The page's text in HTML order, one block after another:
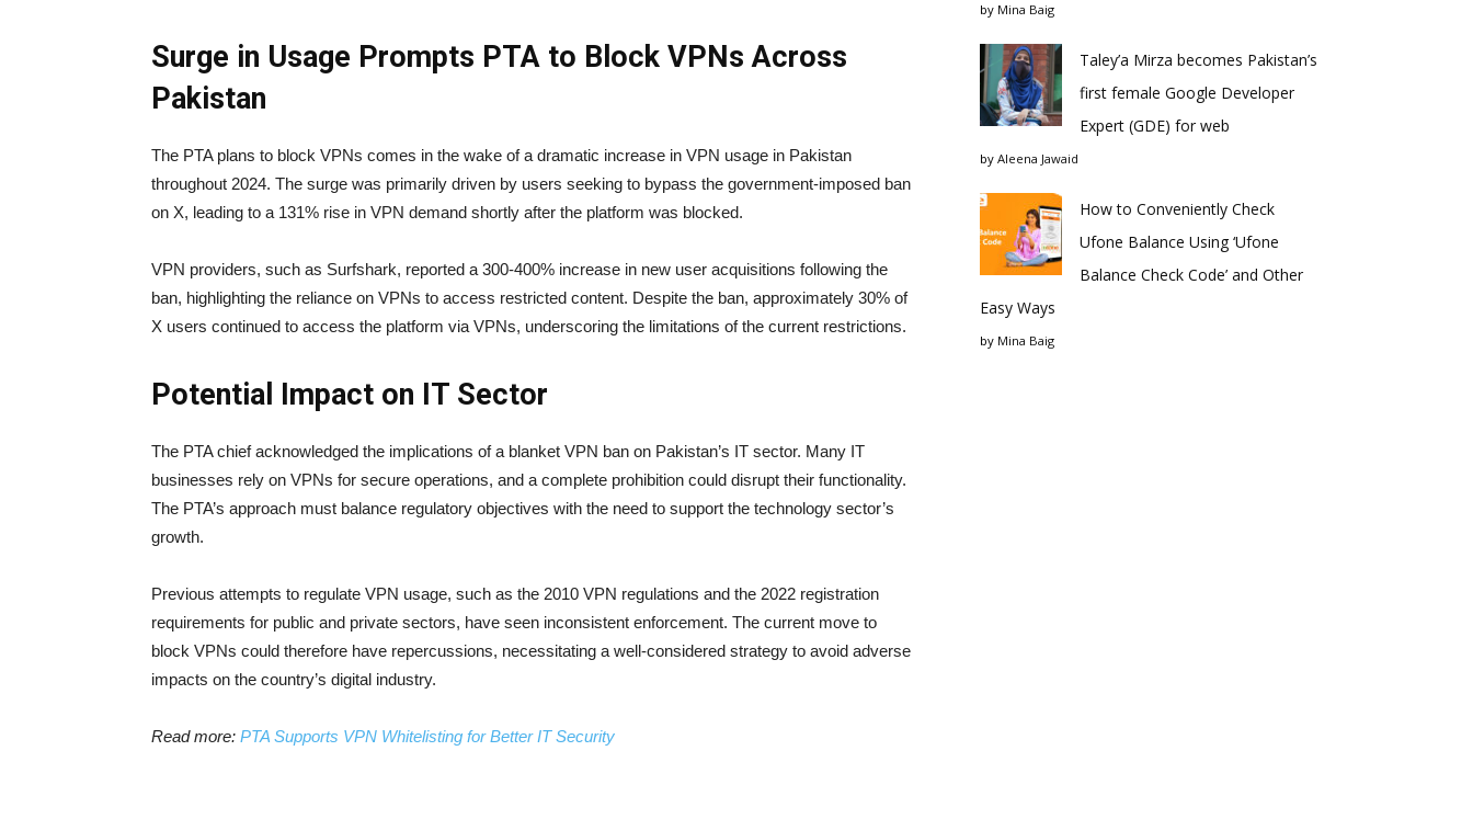
Surge in Usage Prompts PTA to Block VPNs Across
Pakistan
The PTA plans to block VPNs comes in the wake of a dramatic increase in VPN usage in Pakistan
throughout 2024. The surge was primarily driven by users seeking to bypass the government-imposed ban
on X, leading to a 131% rise in VPN demand shortly after the platform was blocked.
VPN providers, such as Surfshark, reported a 300-400% increase in new user acquisitions following the
ban, highlighting the reliance on VPNs to access restricted content. Despite the ban, approximately 30% of
X users continued to access the platform via VPNs, underscoring the limitations of the current restrictions.
Potential Impact on IT Sector
The PTA chief acknowledged the implications of a blanket VPN ban on Pakistan’s IT sector. Many IT
businesses rely on VPNs for secure operations, and a complete prohibition could disrupt their functionality.
The PTA’s approach must balance regulatory objectives with the need to support the technology sector’s
growth.
Previous attempts to regulate VPN usage, such as the 2010 VPN regulations and the 2022 registration
requirements for public and private sectors, have seen inconsistent enforcement. The current move to
block VPNs could therefore have repercussions, necessitating a well-considered strategy to avoid adverse
impacts on the country’s digital industry.
Read more: PTA Supports VPN Whitelisting for Better IT Security
by Mina Baig
Taley’a Mirza becomes Pakistan’s
first female Google Developer
Expert (GDE) for web
by Aleena Jawaid
How to Conveniently Check
Ufone Balance Using ‘Ufone
Balance Check Code’ and Other
Easy Ways
by Mina Baig